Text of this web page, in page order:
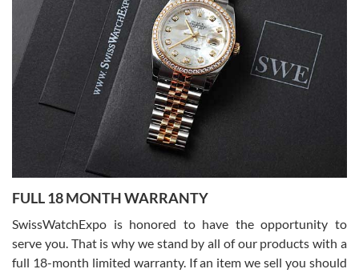
I bought a great watch that I had been wanting for a long ttime.
Flawless and very professional experience. I will surely hope to be
able to buy again from them.
Ronak Patel
7/27/2026
Worked with Jason and from day one had an amazing experience.
knowledge. We discussed several watches over several week
with Jason, and Swiss watch Expo. I will be a repeat customer.
FULL 18 MONTH WARRANTY
SwissWatchExpo is honored to have the opportunity to
serve you. That is why we stand by all of our products with a
full 18-month limited warranty. If an item we sell you should